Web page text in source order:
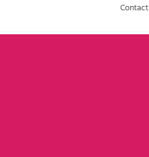
Contact